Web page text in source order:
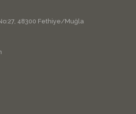
48300 Fethiye/Muğla